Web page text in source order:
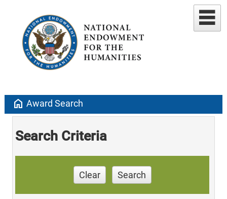
home Award Search
Search Criteria
Clear Search